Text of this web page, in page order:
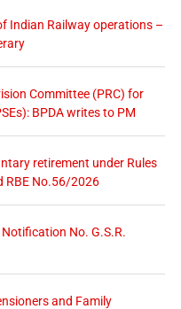
Indian Railway operations –
Committee (PRC) for
BPDA writes to PM
retirement under Rules
RBE No.56/2026
Notification No. G.S.R.
and Family